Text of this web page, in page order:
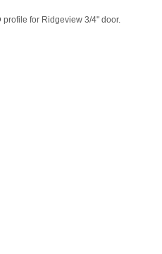
profile for Ridgeview 3/4" door.